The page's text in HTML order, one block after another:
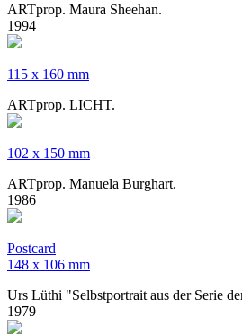
ARTprop. Maura Sheehan.
1994
115 x 160 mm
ARTprop. LICHT.
102 x 150 mm
ARTprop. Manuela Burghart.
1986
Postcard
​148 x 106 mm
Urs Lüthi "Selbstportrait aus der Serie
1979